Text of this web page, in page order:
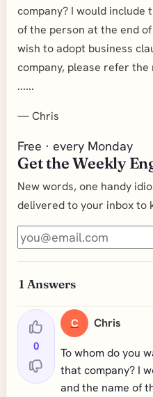
company? I would include
of the person at the end
wish to adopt business
company, please refer
......
—Chris
Free · every Monday
Get the Weekly
New words, one handy
delivered to your inbox to
1 Answers
0
C Chris
To whom do you
that company? I
and the name of